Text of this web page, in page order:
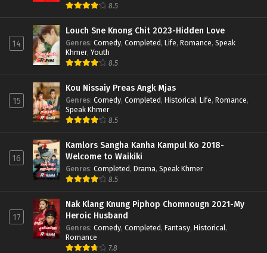
8.5
14
Louch Sne Knong Chit 2023-Hidden Love
Genres: Comedy, Completed, Life, Romance, Speak
Khmer, Youth
8.5
15
Kou Nissaiy Preas Angk Mjas
Genres: Comedy, Completed, Historical, Life, Romance,
Speak Khmer
8.5
16
Kamlors Sangha Kanha Kampul Ko 2018-
Welcome to Waikiki
Genres: Completed, Drama, Speak Khmer
8.5
17
Nak Klang Knung Piphop Chomnougn 2021-My
Heroic Husband
Genres: Comedy, Completed, Fantasy, Historical,
Romance
7.8